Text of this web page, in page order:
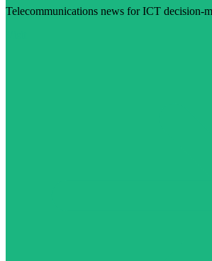
Telecommunications news for ICT decision-